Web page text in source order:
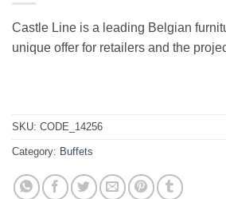
Castle Line is a leading Belgian
unique offer for retailers and the
SKU: CODE_14256
Category: Buffets